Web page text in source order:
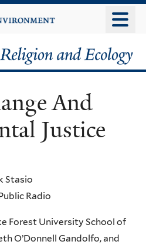
And
Justice
Stasio
Radio
Forest University School of
O’Donnell Gandolfo, and